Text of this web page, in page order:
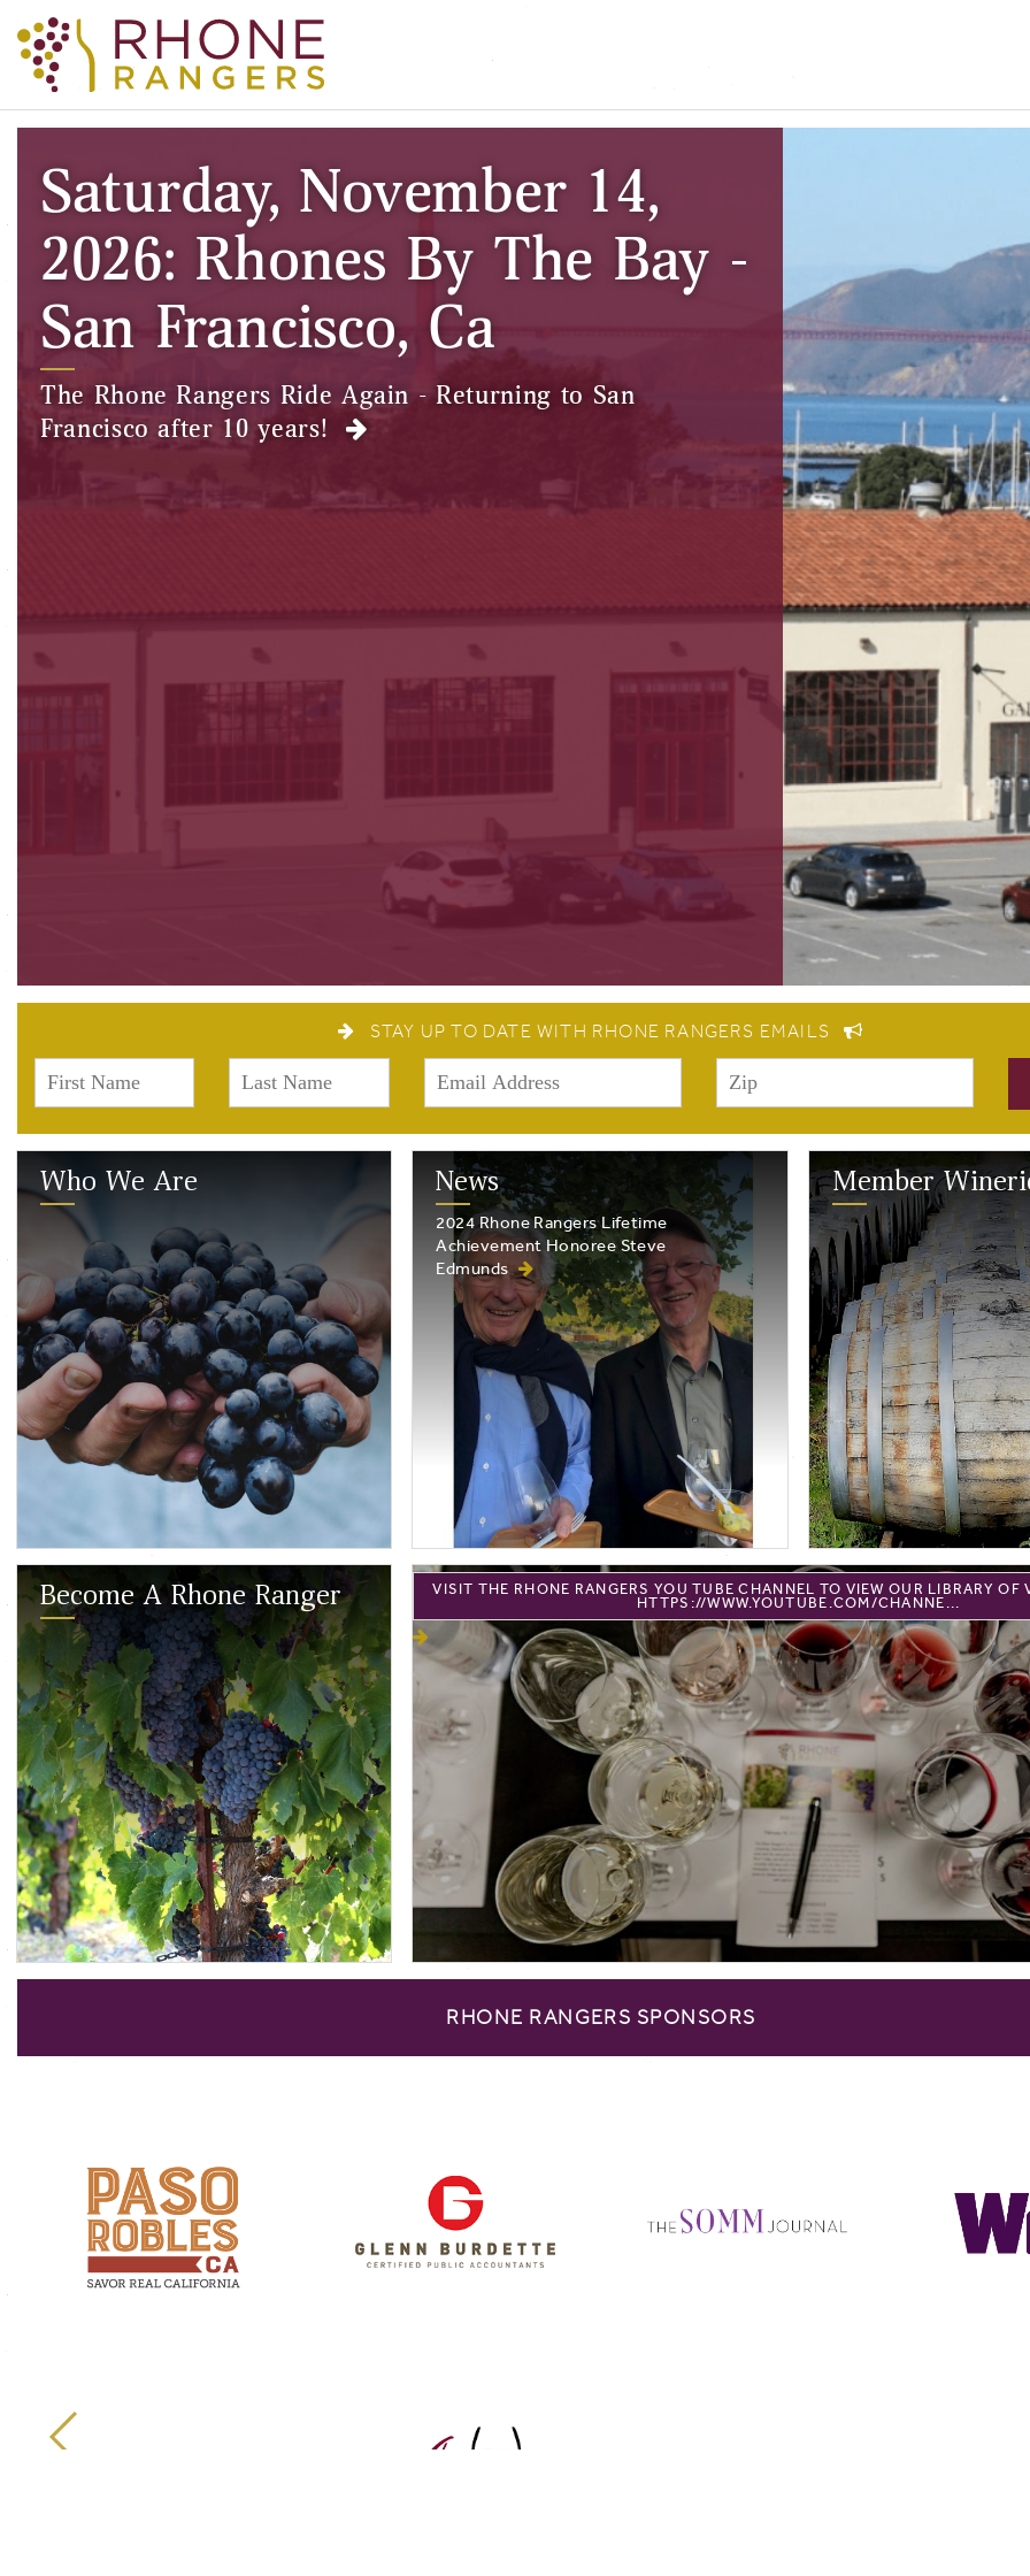
Saturday, November 14,
2026: Rhones By The Bay -
San Francisco, Ca
The Rhone Rangers Ride Again - Returning to San
Francisco after 10 years!
STAY UP TO DATE WITH RHONE RANGERS EMAILS
Who We Are News
2024 Rhone Rangers Lifetime
Achievement Honoree Steve
Edmunds
Member
Become A Rhone Ranger
VISIT THE RHONE RANGERS YOU TUBE CHANNEL TO VIEW OUR LIBRARY OF
HTTPS://WWW.YOUTUBE.COM/CHANNE...
RHONE RANGERS SPONSORS